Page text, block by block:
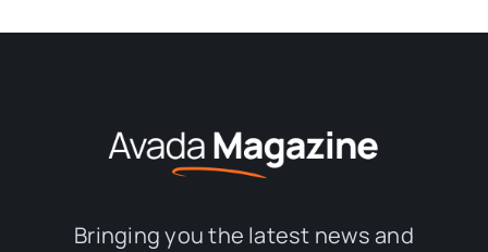
Bringing you the latest news and